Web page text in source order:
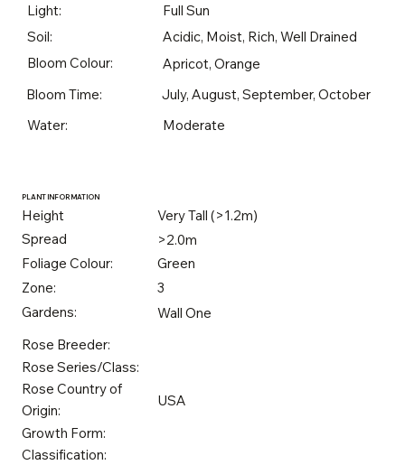
Light:
Full Sun
Soil:
Acidic, Moist, Rich, Well Drained
Bloom Colour:
Apricot, Orange
Bloom Time:
July, August, September, October
Water:
Moderate
PLANT INFORMATION
Height
Very Tall (>1.2m)
Spread
>2.0m
Foliage Colour:
Green
Zone:
3
Gardens:
Wall One
Rose Breeder:
Rose Series/Class:
Rose Country of
Origin:
USA
Growth Form:
Classification: